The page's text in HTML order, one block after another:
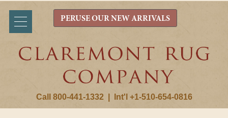
Call 800-441-1332 Int'l +1-510-654-0816
PERUSE OUR NEW ARRIVALS